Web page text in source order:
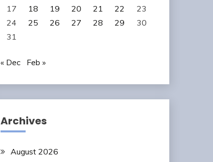
17
18 19 20 21 22
23
24
25 26 27 28 29
30
31
« Dec Feb »
Archives
August 2026